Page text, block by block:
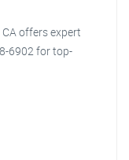
CA offers expert
6902 for top-